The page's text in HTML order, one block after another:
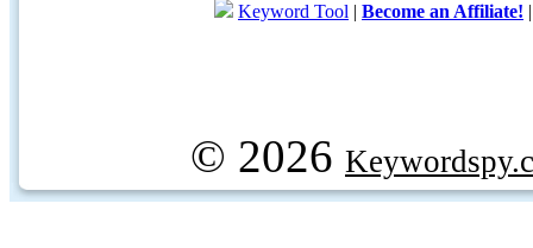
Keyword Tool | Become an Affiliate!
© 2026